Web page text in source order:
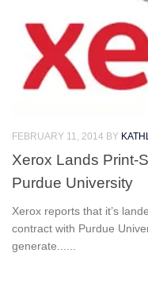
FEBRUARY 11, 2014 BY
Xerox Lands Print-
Purdue University
Xerox reports that it’s
contract with Purdue
generate......